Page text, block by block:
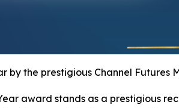
by the prestigious Channel Futures
award stands as a prestigious